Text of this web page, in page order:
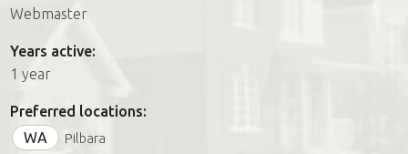
Webmaster
Years active:
1 year
Preferred locations:
WA
Pilbara